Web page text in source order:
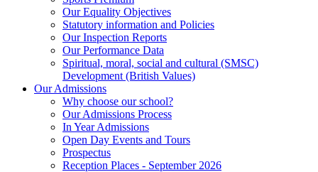
Our Equality Objectives
Statutory information and Policies
Our Inspection Reports
Our Performance Data
Spiritual, moral, social and cultural (SMSC)
Development (British Values)
Our Admissions
Why choose our school?
Our Admissions Process
In Year Admissions
Open Day Events and Tours
Prospectus
Reception Places - September 2026